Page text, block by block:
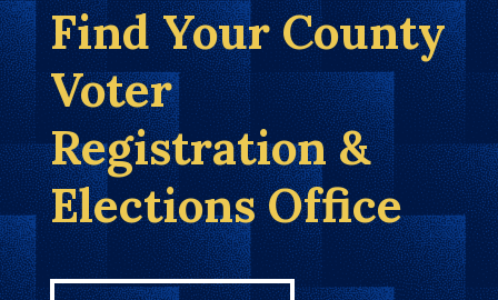
Find Your County
Voter
Registration &
Elections Office